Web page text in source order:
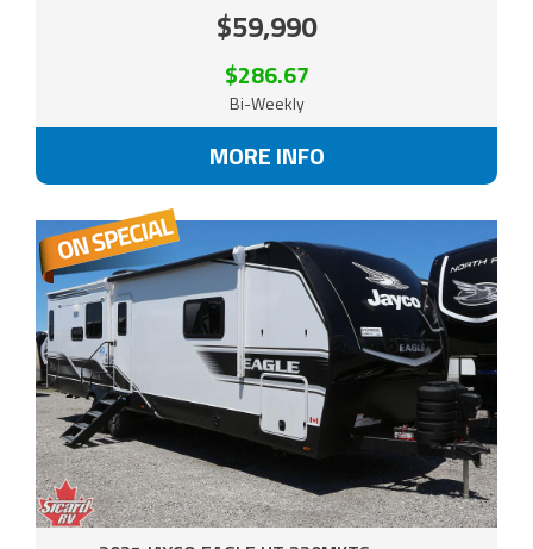
$59,990
$286.67
Bi-Weekly
MORE INFO